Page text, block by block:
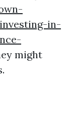
in-
might